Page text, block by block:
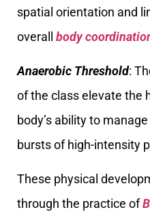
spatial orientation and
overall body
Anaerobic Threshold:
of the class elevate the
body’s ability to
bursts of high-intensity
These physical
through the practice of